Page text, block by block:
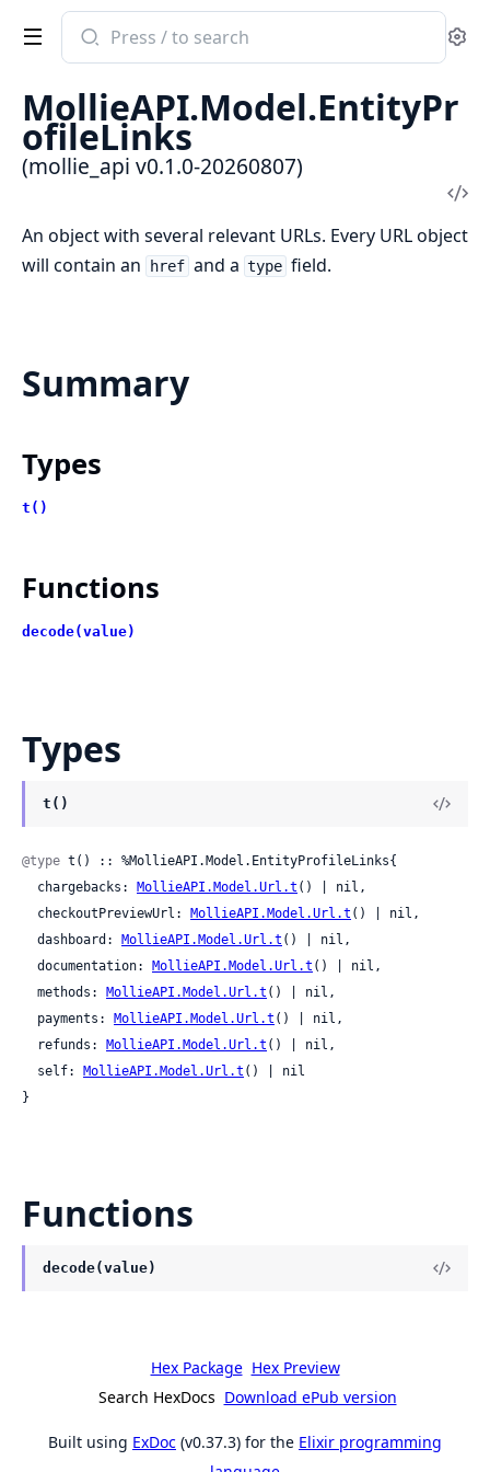
Search
documentation
mollie_api
MollieAPI.Model.EntityPr
ofileLinks
(mollie_api v0.1.0-20260807)
An object with several relevant URLs. Every URL object
will contain an
href and a type field.
Summary
Types
t()
Functions
decode(value)
Types
t()
@type t() :: %MollieAPI.Model.EntityProfileLinks{
  chargebacks:
MollieAPI.Model.Url.t () | nil,
  checkoutPreviewUrl:
MollieAPI.Model.Url.t () | nil,
  dashboard:
MollieAPI.Model.Url.t () | nil,
  documentation:
MollieAPI.Model.Url.t () | nil,
  methods:
MollieAPI.Model.Url.t () | nil,
  payments:
MollieAPI.Model.Url.t () | nil,
  refunds:
MollieAPI.Model.Url.t () | nil,
  self:
MollieAPI.Model.Url.t () | nil
}
Functions
decode(value)
Hex Package Hex Preview
Search HexDocs Download ePub version
Built using ExDoc (v0.37.3) for the Elixir programming